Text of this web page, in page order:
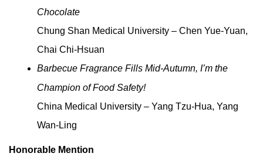
Chocolate
Chung Shan Medical University – Chen Yue-Yuan,
Chai Chi-Hsuan
Barbecue Fragrance Fills Mid-Autumn, I’m the
Champion of Food Safety!
China Medical University – Yang Tzu-Hua, Yang
Wan-Ling
Honorable Mention